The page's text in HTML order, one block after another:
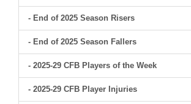
- End of 2025 Season Risers
- End of 2025 Season Fallers
- 2025-29 CFB Players of the Week
- 2025-29 CFB Player Injuries